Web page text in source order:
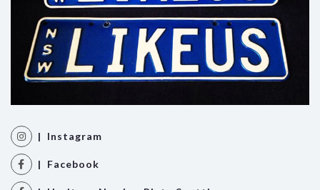
| Instagram
| Facebook